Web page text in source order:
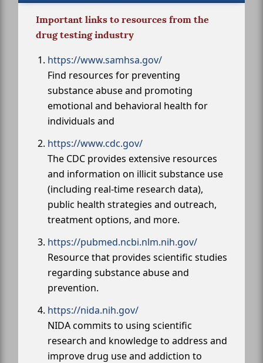
Important links to resources from the
drug testing industry
https://www.samhsa.gov/
Find resources for preventing
substance abuse and promoting
emotional and behavioral health for
individuals and
https://www.cdc.gov/
The CDC provides extensive resources
and information on illicit substance use
(including real-time research data),
public health strategies and outreach,
treatment options, and more.
https://pubmed.ncbi.nlm.nih.gov/
Resource that provides scientific studies
regarding substance abuse and
prevention.
https://nida.nih.gov/
NIDA commits to using scientific
research and knowledge to address and
improve drug use and addiction to